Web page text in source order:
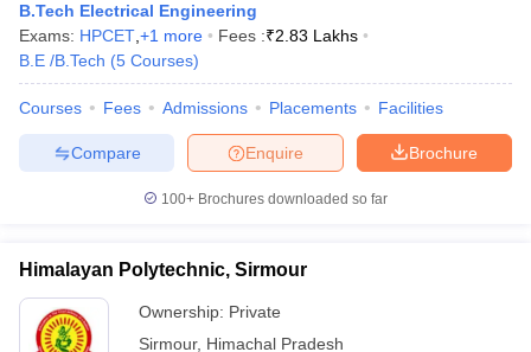
B.Tech Electrical Engineering
Exams: HPCET +1 more Fees :₹2.83 Lakhs
B.E /B.Tech (5 Courses)
Courses Fees Admissions Placements Facilities
Brochure
Enquire
Compare
100+ Brochures downloaded so far
Himalayan Polytechnic, Sirmour
Ownership: Private
Sirmour, Himachal Pradesh